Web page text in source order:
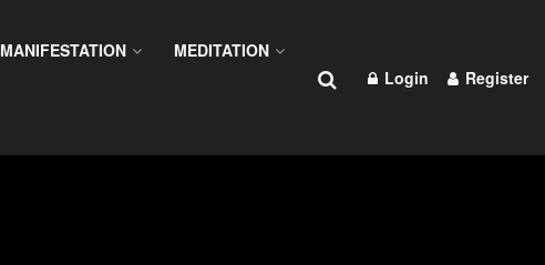
MANIFESTATION MEDITATION
Login Register